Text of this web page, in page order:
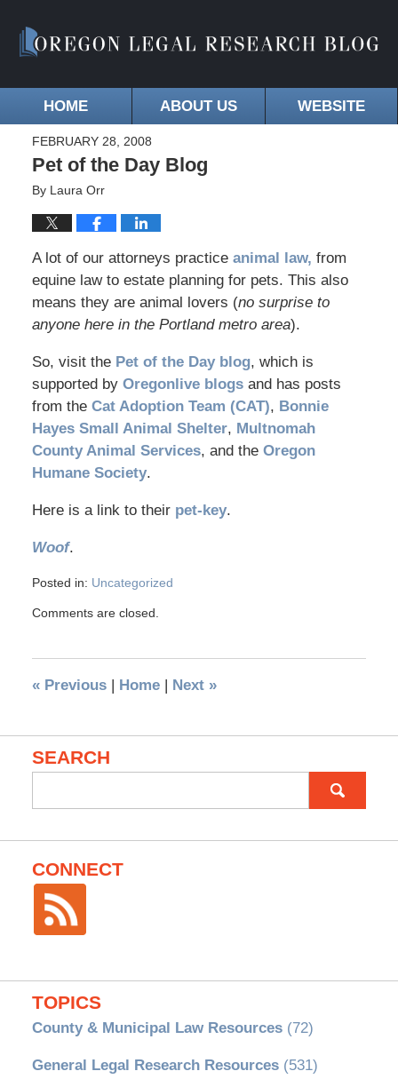
HOME ABOUT US WEBSITE
FEBRUARY 28, 2008
Pet of the Day Blog
By Laura Orr
A lot of our attorneys practice animal law, from
equine law to estate planning for pets. This also
means they are animal lovers (no surprise to
anyone here in the Portland metro area).
So, visit the Pet of the Day blog, which is
supported by Oregonlive blogsand has posts
from the Cat Adoption Team (CAT), Bonnie
Hayes Small Animal Shelter, Multnomah
County Animal Services, and the Oregon
Humane Society.
Here is a link to their pet-key.
Woof.
Posted in: Uncategorized
Comments are closed.
«Previous | Home | Next »
SEARCH
for:
CONNECT
TOPICS
County & Municipal Law Resources(72)
General Legal Research Resources(531)